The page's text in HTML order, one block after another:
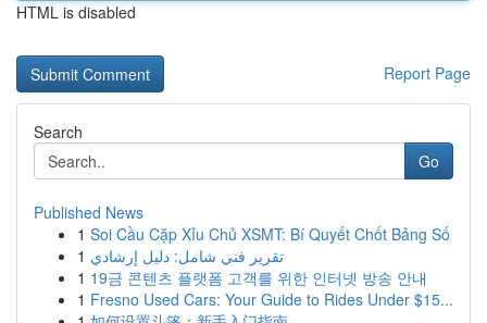
HTML is disabled
Report Page
Search
Go
Published News
1 Soi Cầu Cặp Xỉu Chủ XSMT: Bí Quyết Chốt Bảng Số
1 تقرير فني شامل: دليل إرشادي
1 19금 콘텐츠 플랫폼 고객를 위한 인터넷 방송 안내
1 Fresno Used Cars: Your Guide to Rides Under $15...